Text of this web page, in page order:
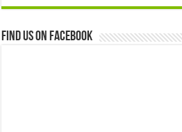
Find us on Facebook